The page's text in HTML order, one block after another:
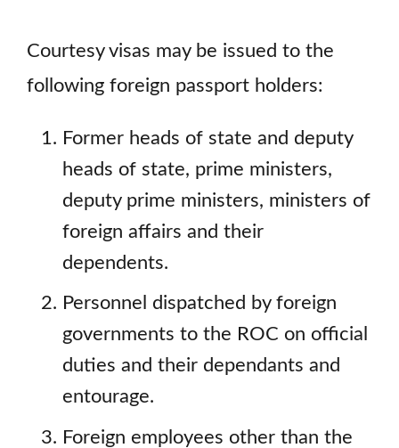
Courtesy visas may be issued to the
following foreign passport holders:
Former heads of state and deputy
heads of state, prime ministers,
deputy prime ministers, ministers of
foreign affairs and their
dependents.
Personnel dispatched by foreign
governments to the ROC on official
duties and their dependants and
entourage.
Foreign employees other than the